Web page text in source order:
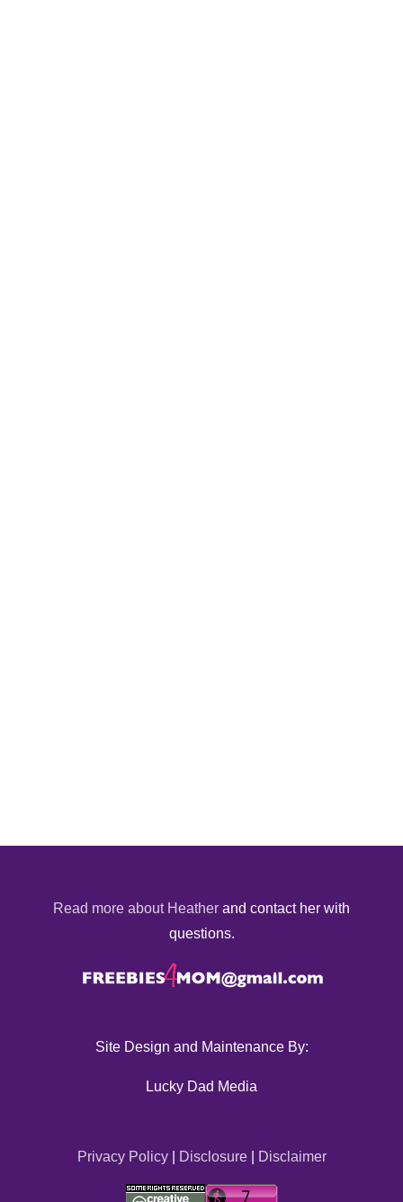
Read more about Heather and contact her with
questions.
Site Design and Maintenance By:
Lucky Dad Media
Privacy Policy| Disclosure| Disclaimer